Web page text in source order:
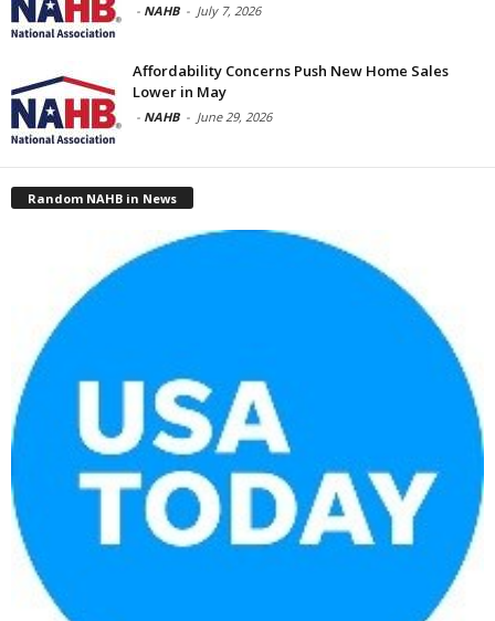
- NAHB - July 7, 2026
Affordability Concerns Push New Home Sales
Lower in May
- NAHB - June 29, 2026
Random NAHB in News